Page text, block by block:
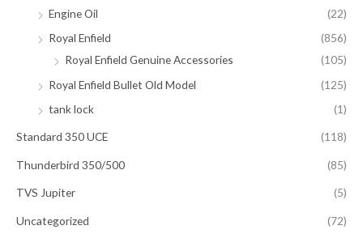
Engine Oil
(22)
Royal Enfield
(856)
Royal Enfield Genuine Accessories
(105)
Royal Enfield Bullet Old Model
(125)
tank lock
(1)
Standard 350 UCE (118)
Thunderbird 350/500 (85)
TVS Jupiter (5)
Uncategorized
(72)